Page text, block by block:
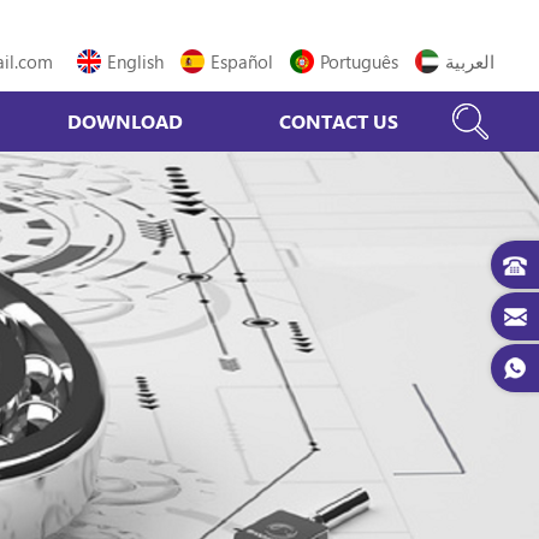
English
Español Português العربية
DOWNLOAD CONTACT US